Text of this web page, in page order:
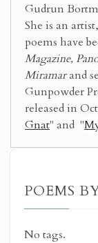
Gudrun
She is an
poems have
Magazine,
Miramarand
Gunpowder
released in
Gnat" and "
POEMS
No tags.